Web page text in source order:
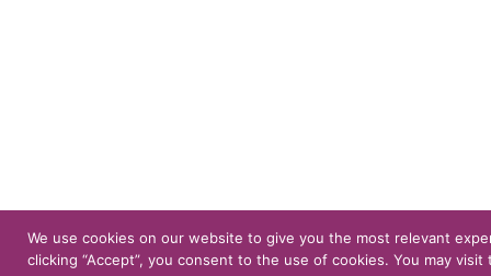
We use cookies on our website to give you the most relevant
clicking “Accept”, you consent to the use of cookies. You may